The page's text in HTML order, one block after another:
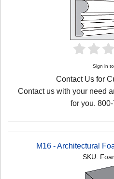
Sign in
Contact Us for
Contact us with your need
for you.
M16 - Architectural
SKU: